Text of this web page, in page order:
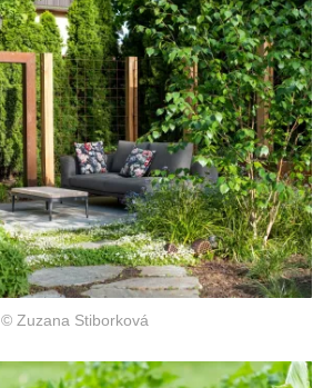
© Zuzana Stiborková